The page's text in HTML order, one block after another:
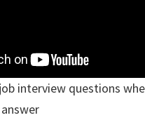
interview questions